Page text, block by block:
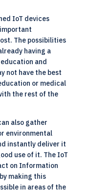
IoT devices
The possibilities
having a
and
not have the best
or medical
the rest of the
also gather
environmental
instantly deliver it
use of it. The IoT
on Information
by making this
in areas of the